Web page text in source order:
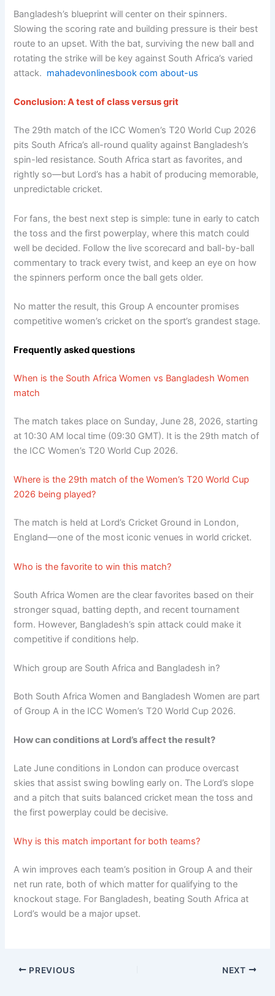
Bangladesh’s blueprint will center on their spinners.
Slowing the scoring rate and building pressure is their best
route to an upset. With the bat, surviving the new ball and
rotating the strike will be key against South Africa’s varied
attack. mahadevonlinesbook com about-us
Conclusion: A test of class versus grit
The 29th match of the ICC Women’s T20 World Cup 2026
pits South Africa’s all-round quality against Bangladesh’s
spin-led resistance. South Africa start as favorites, and
rightly so—but Lord’s has a habit of producing memorable,
unpredictable cricket.
For fans, the best next step is simple: tune in early to catch
the toss and the first powerplay, where this match could
well be decided. Follow the live scorecard and ball-by-ball
commentary to track every twist, and keep an eye on how
the spinners perform once the ball gets older.
No matter the result, this Group A encounter promises
competitive women’s cricket on the sport’s grandest stage.
Frequently asked questions
When is the South Africa Women vs Bangladesh Women
match
The match takes place on Sunday, June 28, 2026, starting
at 10:30 AM local time (09:30 GMT). It is the 29th match of
the ICC Women’s T20 World Cup 2026.
Where is the 29th match of the Women’s T20 World Cup
2026 being played?
The match is held at Lord’s Cricket Ground in London,
England—one of the most iconic venues in world cricket.
Who is the favorite to win this match?
South Africa Women are the clear favorites based on their
stronger squad, batting depth, and recent tournament
form. However, Bangladesh’s spin attack could make it
competitive if conditions help.
Which group are South Africa and Bangladesh in?
Both South Africa Women and Bangladesh Women are part
of Group A in the ICC Women’s T20 World Cup 2026.
How can conditions at Lord’s affect the result?
Late June conditions in London can produce overcast
skies that assist swing bowling early on. The Lord’s slope
and a pitch that suits balanced cricket mean the toss and
the first powerplay could be decisive.
Why is this match important for both teams?
A win improves each team’s position in Group A and their
net run rate, both of which matter for qualifying to the
knockout stage. For Bangladesh, beating South Africa at
Lord’s would be a major upset.
PREVIOUS NEXT